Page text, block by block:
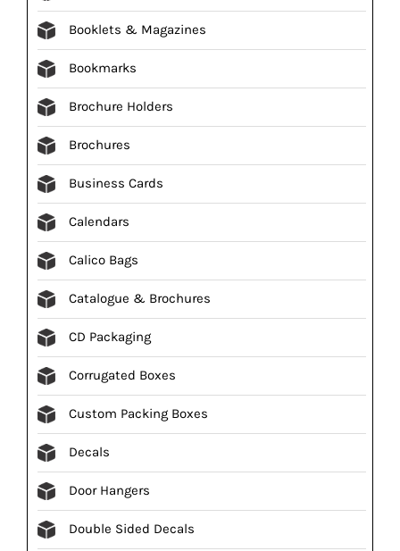
Booklets & Magazines
Bookmarks
Brochure Holders
Brochures
Business Cards
Calendars
Calico Bags
Catalogue & Brochures
CD Packaging
Corrugated Boxes
Custom Packing Boxes
Decals
Door Hangers
Double Sided Decals